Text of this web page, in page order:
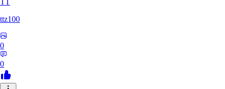
ttz100
0
0